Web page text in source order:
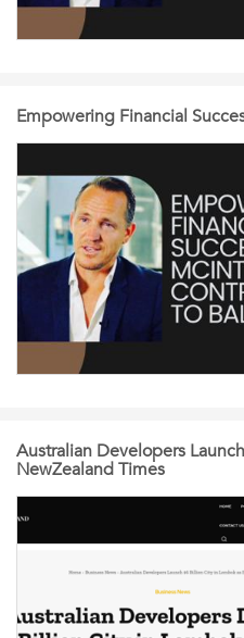
Empowering Financial
Australian Developers
NewZealand Times